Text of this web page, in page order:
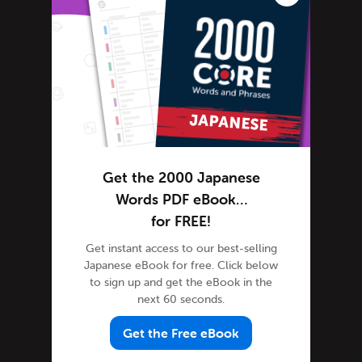
Japanese Language
Japanese slang
Japanese Translation
Kanji Mnemonics
Kanji Scrabble
Learn Japanese
Advanced Japanese
Japanese Alphabet
Japanese Grammar
Japanese Lessons
Japanese Online
Japanese Phrases
Japanese Podcasts
Get the 2000 Japanese
Words PDF eBook…
for FREE!
Get instant access to our best-selling
Japanese eBook for free. Click below
to sign up and get the eBook in the
next 60 seconds.
Get the Free eBook